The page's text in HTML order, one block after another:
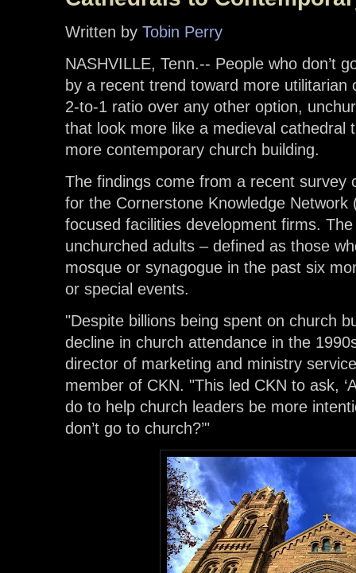
Written by Tobin Perry
NASHVILLE, Tenn.-- People who don’t
by a recent trend toward more utilitarian
2-to-1 ratio over any other option,
that look more like a medieval cathedral
more contemporary church building.
The findings come from a recent survey
for the Cornerstone Knowledge
focused facilities development firms.
unchurched adults – defined as those
mosque or synagogue in the past six
or special events.
"Despite billions being spent on church
decline in church attendance in the
director of marketing and ministry
member of CKN. "This led CKN to ask,
do to help church leaders be more
don’t go to church?’"